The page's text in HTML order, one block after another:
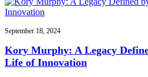
September 18, 2024
Kory Murphy: A Legacy
Life of Innovation